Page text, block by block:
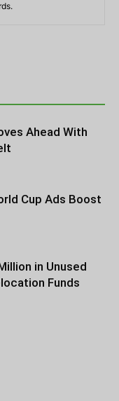
Ahead With
Cup Ads Boost
in Unused
Funds